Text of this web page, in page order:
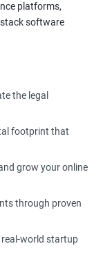
platforms,
software
the legal
footprint that
grow your online
through proven
world startup